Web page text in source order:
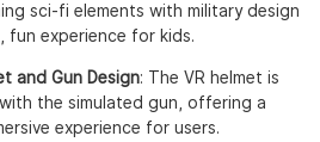
sci-fi elements with military design
fun experience for kids.
and Gun Design: The VR helmet is
the simulated gun, offering a
experience for users.